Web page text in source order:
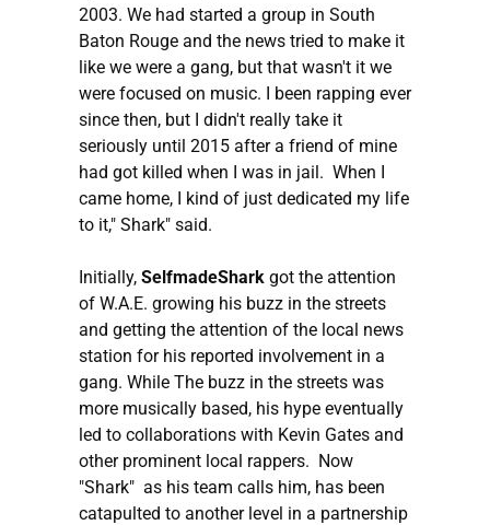
2003. We had started a group in South
Baton Rouge and the news tried to make it
like we were a gang, but that wasn't it we
were focused on music. I been rapping ever
since then, but I didn't really take it
seriously until 2015 after a friend of mine
had got killed when I was in jail. When I
came home, I kind of just dedicated my life
to it," Shark" said.
Initially, SelfmadeShark got the attention
of W.A.E. growing his buzz in the streets
and getting the attention of the local news
station for his reported involvement in a
gang. While The buzz in the streets was
more musically based, his hype eventually
led to collaborations with Kevin Gates and
other prominent local rappers. Now
"Shark" as his team calls him, has been
catapulted to another level in a partnership